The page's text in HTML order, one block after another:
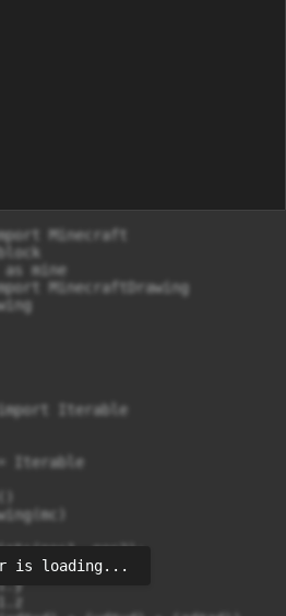
Minecraft
mine
MinecraftDrawing
Iterable
Iterable
pos2):
is loading...